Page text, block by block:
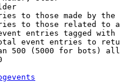
to those made by the
to those related to
entries tagged with
event entries to
500 (5000 for bots)